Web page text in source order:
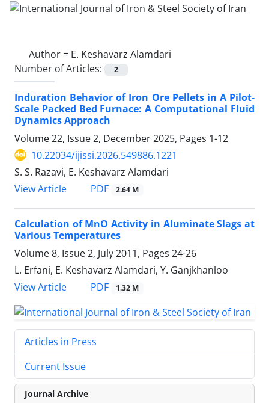
Author = E. Keshavarz Alamdari
Number of Articles:
2
Induration Behavior of Iron Ore Pellets in A Pilot-
Scale Packed Bed Furnace: A Computational Fluid
Dynamics Approach
Volume 22, Issue 2, December 2025, Pages 1-12
10.22034/ijissi.2026.549886.1221
S. S. Razavi, E. Keshavarz Alamdari
View Article
PDF 2.64 M
Calculation of MnO Activity in Aluminate Slags at
Various Temperatures
Volume 8, Issue 2, July 2011, Pages 24-26
L. Erfani, E. Keshavarz Alamdari, Y. Ganjkhanloo
View Article
PDF 1.32 M
Articles in Press
Current Issue
Journal Archive